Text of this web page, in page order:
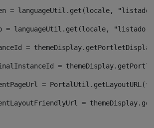
= languageUtil.get(locale,
= languageUtil.get(locale,
=
=
=
=